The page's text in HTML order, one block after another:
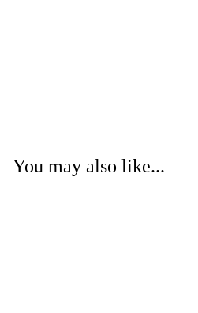
You may also like...